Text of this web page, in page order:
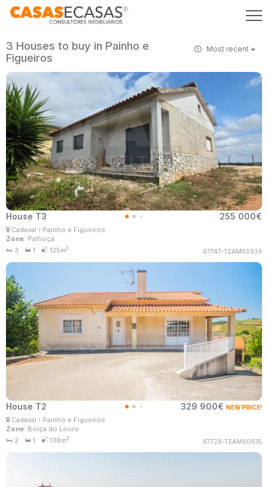
3 Houses to buy in Painho e
Figueiros
Most recent
House T3 255 000€
Cadaval
Painho e Figueiros
Zone: Palhoça
3
1 125m2 67747-TEAM60939
Patrícia Santos
Real Estate Consultant
MaisConsultores #Master
House T2 329 900€ NEW PRICE!
Cadaval
Painho e Figueiros
Zone: Boiça do Louro
2
1 138m2 67729-TEAM60935
Patrícia Santos
Real Estate Consultant
MaisConsultores #Master